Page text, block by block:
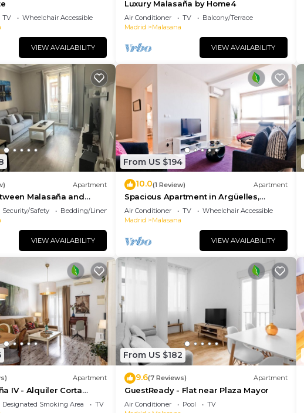
TV
Wheelchair Accessible
VIEW AVAILABILITY
Luxury Malasaña by Home4
Air Conditioner TV
Balcony/Terrace
Madrid
Malasana
VIEW AVAILABILITY
Apartment
Malasaña and
Security/Safety
Bedding/Linens
VIEW AVAILABILITY
From US $194
10.0(1 Review) Apartment
Spacious Apartment in Argüelles,
Madrid
Air Conditioner TV
Wheelchair Accessible
Madrid
Malasana
VIEW AVAILABILITY
Apartment
IV - Alquiler Corta
Designated Smoking Area
TV
From US $182
9.6(7 Reviews) Apartment
GuestReady - Flat near Plaza Mayor
Air Conditioner Pool
TV